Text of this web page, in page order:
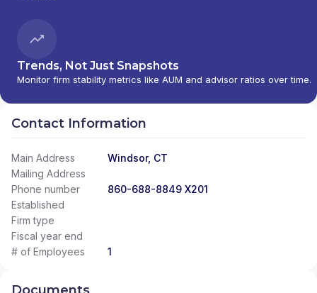
Trends, Not Just Snapshots
Monitor firm stability metrics like AUM and advisor ratios over time.
Contact Information
Main Address
Windsor, CT
Mailing Address
Phone number
860-688-8849 X201
Established
Firm type
Fiscal year end
# of Employees
1